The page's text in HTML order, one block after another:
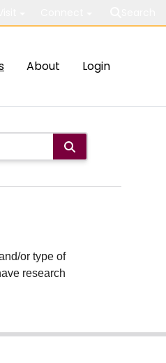
About Login
or type of
research